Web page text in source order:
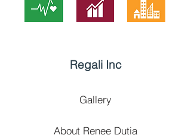
Regali Inc
Gallery
About Renee Dutia